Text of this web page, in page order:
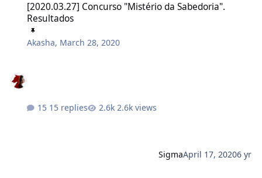
[2020.03.27] Concurso "Mistério da Sabedoria".
Resultados
Akasha, March 28, 2020
15 replies 2.6k views
SigmaApril 17, 20206 yr